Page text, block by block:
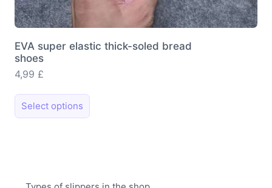
EVA super elastic thick-soled bread
shoes
4,99 £
Select options
product